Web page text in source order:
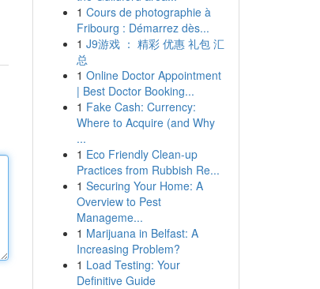
1 Cours de photographie à
Fribourg : Démarrez dès...
1 J9游戏 ： 精彩 优惠 礼包 汇
总
1 Online Doctor Appointment
| Best Doctor Booking...
1 Fake Cash: Currency:
Where to Acquire (and Why
...
1 Eco Friendly Clean-up
Practices from Rubbish Re...
1 Securing Your Home: A
Overview to Pest
Manageme...
1 Marijuana in Belfast: A
Increasing Problem?
1 Load Testing: Your
Definitive Guide